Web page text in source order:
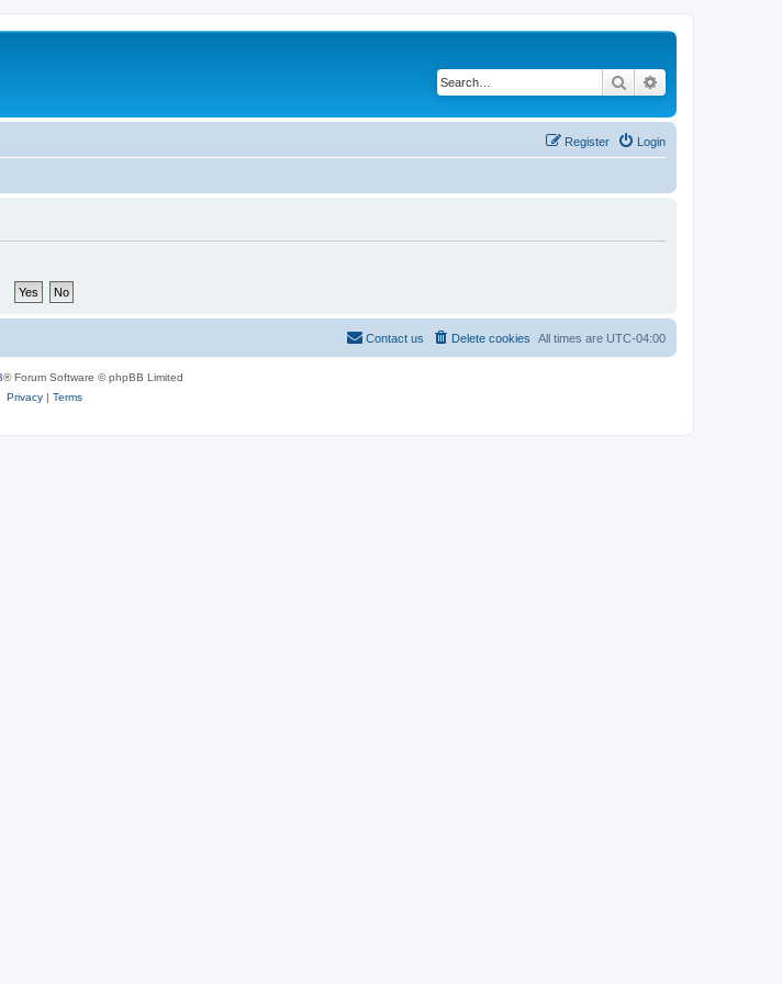
Search
Login
Register
All times are UTC-04:00
Delete cookies
Contact us
® Forum Software © phpBB Limited
Privacy| Terms